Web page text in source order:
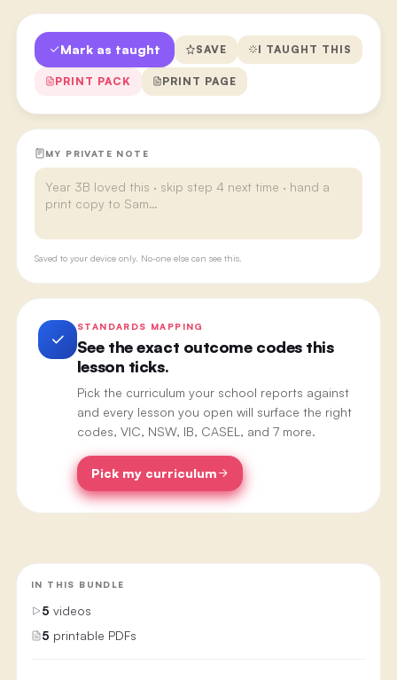
Mark as taught SAVE I TAUGHT THIS
PRINT PACK PRINT PAGE
MY PRIVATE NOTE
Saved to your device only. No-one else can see this.
STANDARDS MAPPING
See the exact outcome codes this
lesson ticks.
Pick the curriculum your school reports against
and every lesson you open will surface the right
codes, VIC, NSW, IB, CASEL, and 7 more.
Pick my curriculum
IN THIS BUNDLE
5 videos
5 printable PDFs